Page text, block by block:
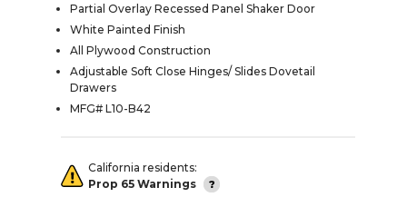
Partial Overlay Recessed Panel Shaker Door
White Painted Finish
All Plywood Construction
Adjustable Soft Close Hinges/ Slides Dovetail
Drawers
MFG# L10-B42
California residents:
Prop 65 Warnings